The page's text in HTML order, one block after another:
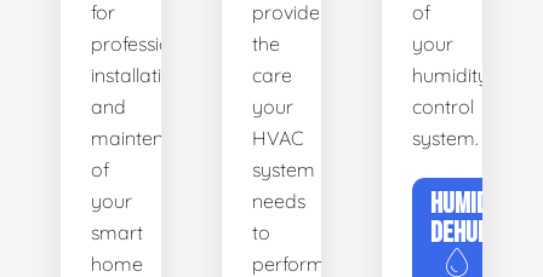
for
professional
installation
and
maintenance
of
your
smart
home
provide
the
care
your
HVAC
system
needs
to
perform
of
your
humidity
control
system.